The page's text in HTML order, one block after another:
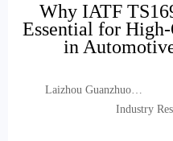
Why IATF
Essential for
in
Laizhou Guanzhuo
Trading Co., Ltd.Industry